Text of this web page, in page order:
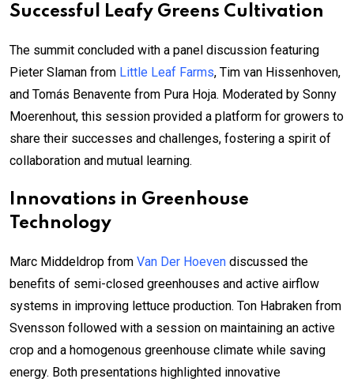
Successful Leafy Greens Cultivation
The summit concluded with a panel discussion featuring
Pieter Slaman from Little Leaf Farms, Tim van Hissenhoven,
and Tomás Benavente from Pura Hoja. Moderated by Sonny
Moerenhout, this session provided a platform for growers to
share their successes and challenges, fostering a spirit of
collaboration and mutual learning.
Innovations in Greenhouse
Technology
Marc Middeldrop from Van Der Hoeven discussed the
benefits of semi-closed greenhouses and active airflow
systems in improving lettuce production. Ton Habraken from
Svensson followed with a session on maintaining an active
crop and a homogenous greenhouse climate while saving
energy. Both presentations highlighted innovative